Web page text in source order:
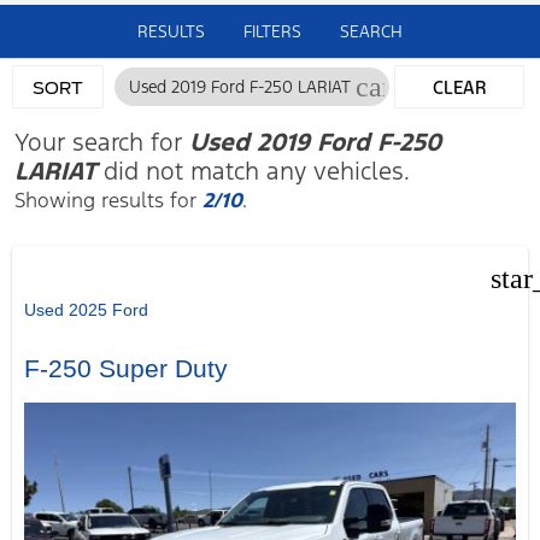
RESULTS FILTERS SEARCH
SORT Used 2019 Ford F-250 LARIAT cancel
CLEAR
FILTERS
Your search for Used 2019 Ford F-250
LARIATdid not match any vehicles.
Showing results for2/10.
Used 2025 Ford
F-250 Super Duty